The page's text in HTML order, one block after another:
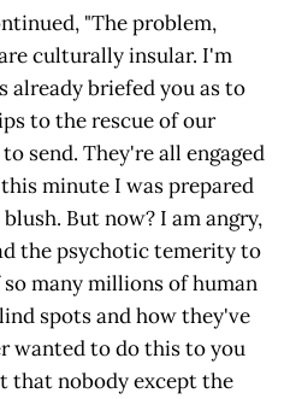
"The problem,
culturally insular. I'm
already briefed you as to
to the rescue of our
send. They're all engaged
minute I was prepared
But now? I am angry,
the psychotic temerity to
many millions of human
spots and how they've
wanted to do this to you
that nobody except the